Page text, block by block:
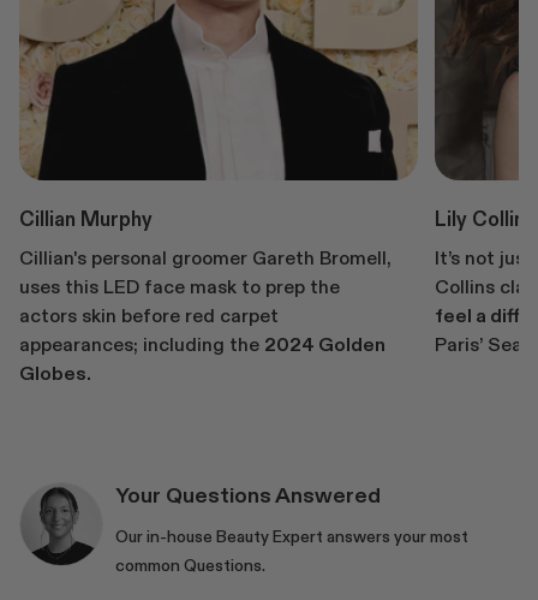
Cillian Murphy
Cillian's personal groomer Gareth Bromell,
uses this LED face mask to prep the
actors skin before red carpet
appearances; including the 2024 Golden
Globes.
Lily Collins
It’s not
Collins
feel a
Paris’
Your Questions Answered
Our in-house Beauty Expert answers your most
common Questions.